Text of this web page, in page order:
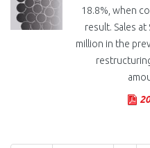
18.8%, when
result. Sales
million in the